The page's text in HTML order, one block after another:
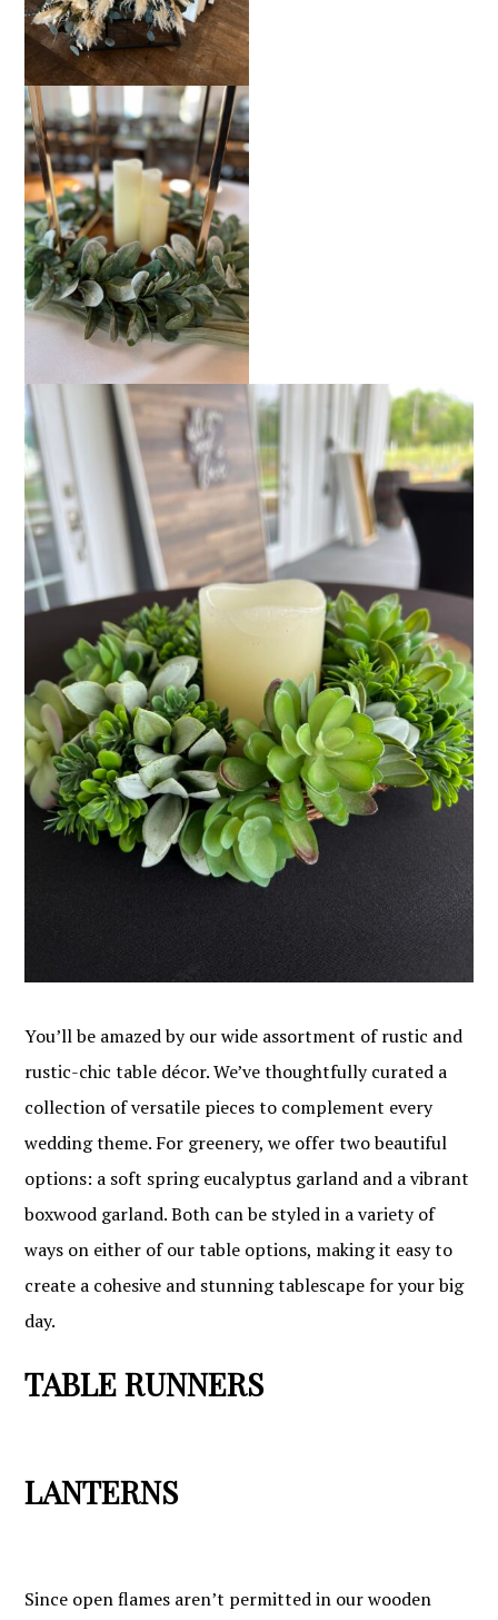
You’ll be amazed by our wide assortment of rustic and
rustic-chic table décor. We’ve thoughtfully curated a
collection of versatile pieces to complement every
wedding theme. For greenery, we offer two beautiful
options: a soft spring eucalyptus garland and a vibrant
boxwood garland. Both can be styled in a variety of
ways on either of our table options, making it easy to
create a cohesive and stunning tablescape for your big
day.
TABLE RUNNERS
LANTERNS
Since open flames aren’t permitted in our wooden